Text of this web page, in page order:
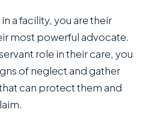
a facility, you are their
most powerful advocate.
role in their care, you
of neglect and gather
can protect them and